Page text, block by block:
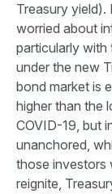
Treasury yield).
worried about
particularly
under the new
bond market is
higher than the
COVID-19, but
unanchored,
those investors
reignite,